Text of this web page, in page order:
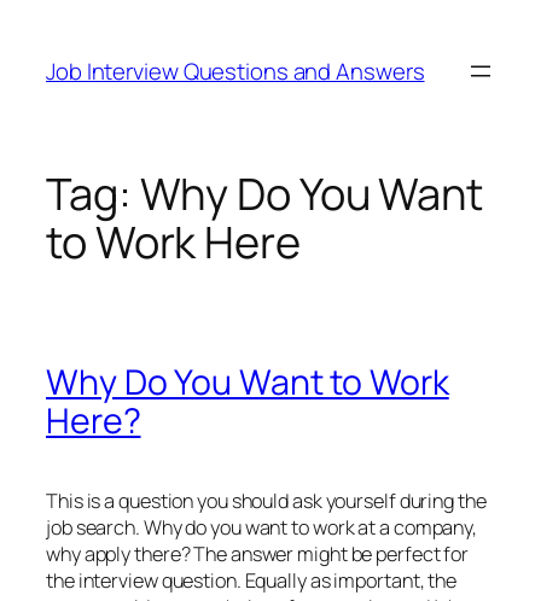
content
Job Interview Questions and Answers
Tag: Why Do You Want
to Work Here
Why Do You Want to Work
Here?
This is a question you should ask yourself during the
job search. Why do you want to work at a company,
why apply there? The answer might be perfect for
the interview question. Equally as important, the